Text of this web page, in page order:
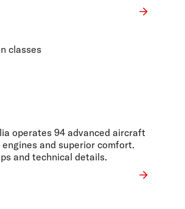
classes
operates 94 advanced aircraft
and superior comfort.
and technical details.